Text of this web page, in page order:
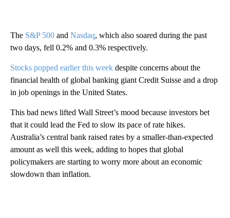
The S&P 500 and Nasdaq, which also soared during the past
two days, fell 0.2% and 0.3% respectively.
Stocks popped earlier this week despite concerns about the
financial health of global banking giant Credit Suisse and a drop
in job openings in the United States.
This bad news lifted Wall Street’s mood because investors bet
that it could lead the Fed to slow its pace of rate hikes.
Australia’s central bank raised rates by a smaller-than-expected
amount as well this week, adding to hopes that global
policymakers are starting to worry more about an economic
slowdown than inflation.